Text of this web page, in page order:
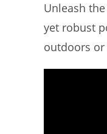
Unleash
yet robust
outdoors or